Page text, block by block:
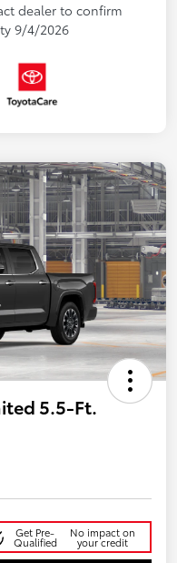
dealer to confirm
9/4/2026
5.5-Ft.
Get Pre-
Qualified
No impact on
your credit